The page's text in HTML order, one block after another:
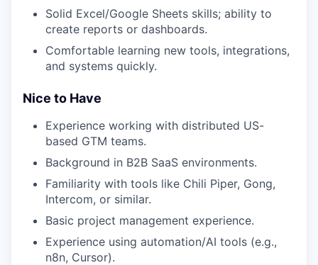
Solid Excel/Google Sheets skills; ability to
create reports or dashboards.
Comfortable learning new tools, integrations,
and systems quickly.
Nice to Have
Experience working with distributed US-
based GTM teams.
Background in B2B SaaS environments.
Familiarity with tools like Chili Piper, Gong,
Intercom, or similar.
Basic project management experience.
Experience using automation/AI tools (e.g.,
n8n, Cursor).